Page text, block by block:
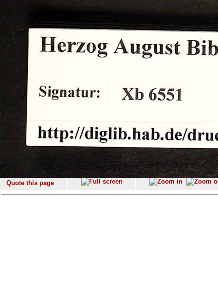
Quote this page